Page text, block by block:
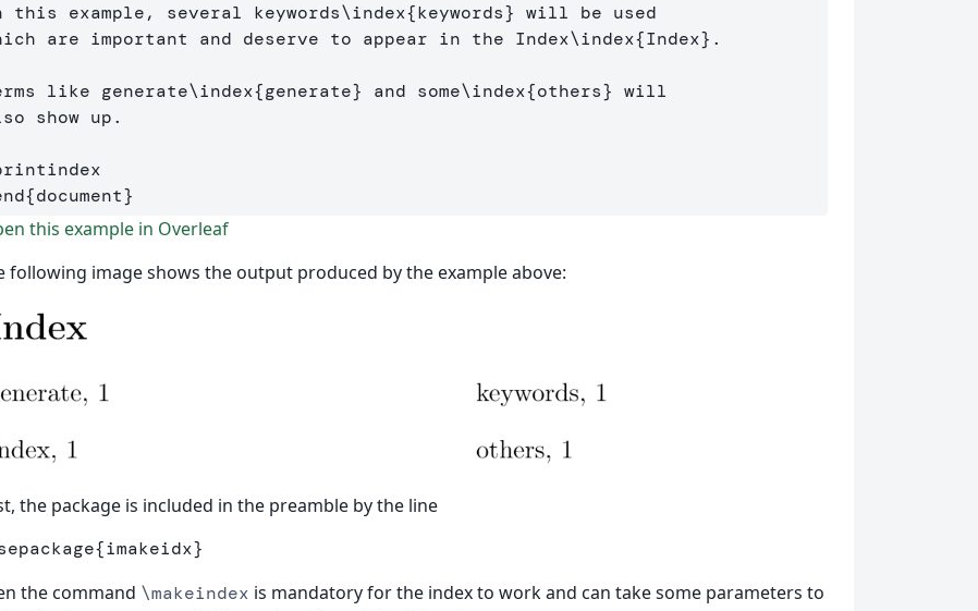
this example, several keywords\index{keywords} will be used
are important and deserve to appear in the Index\index{Index} .
like generate\index{generate} and some\index{others} will
show up.
{document}
this example in Overleaf
following image shows the output produced by the example above:
the package is included in the preamble by the line
{imakeidx}
the command \makeindex is mandatory for the index to work and can take some parameters to